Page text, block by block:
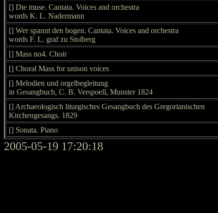
[] Die muse. Cantata. Voices and orchestra
words K. L. Nadermann
[] Wer spannt den bogen. Cantata. Voices and orchestra
words F. L. graf zu Stolberg
[] Mass no4. Choir
[] Choral Mass for unison voices
[] Melodien und orgelbegleitung
in Gesangbuch, C. B. Verspoell, Munster 1824
[] Archaeologisch liturgisches Gesangbuch des Gregorianischen
Kirchengesangs. 1829
[] Sonata. Piano
2005-05-19 17:20:18